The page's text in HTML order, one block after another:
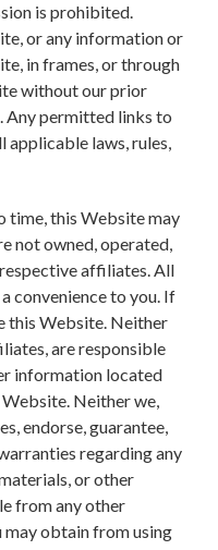
is prohibited.
or any information or
in frames, or through
without our prior
Any permitted links to
laws, rules,
time, this Website may
not owned, operated,
affiliates. All
convenience to you. If
this Website. Neither
are responsible
information located
Neither we,
endorse, guarantee,
regarding any
or other
from any other
obtain from using